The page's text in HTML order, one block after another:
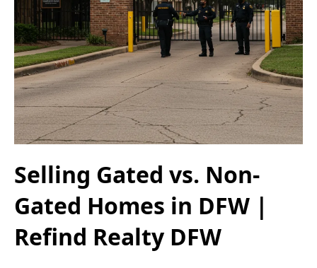
Selling Gated vs. Non-
Gated Homes in DFW |
Refind Realty DFW